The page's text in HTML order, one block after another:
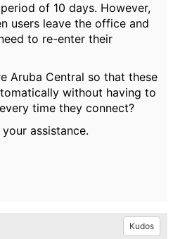
of 10 days. However,
users leave the office and
to re-enter their
Aruba Central so that these
without having to
time they connect?
assistance.
Kudos